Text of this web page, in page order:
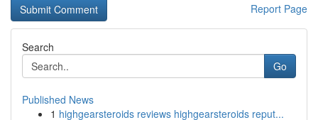
Report Page
Search
Go
Published News
1 highgearsteroids reviews highgearsteroids reput...